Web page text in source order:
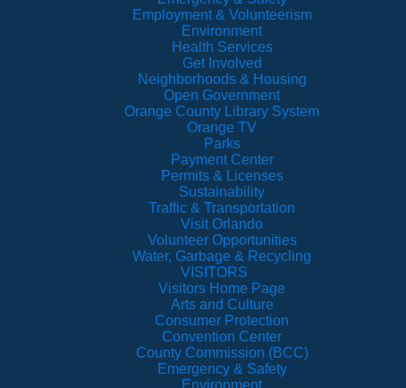
Employment & Volunteerism
Environment
Health Services
Get Involved
Neighborhoods & Housing
Open Government
Orange County Library System
Orange TV
Parks
Payment Center
Permits & Licenses
Sustainability
Traffic & Transportation
Visit Orlando
Volunteer Opportunities
Water, Garbage & Recycling
VISITORS
Visitors Home Page
Arts and Culture
Consumer Protection
Convention Center
County Commission (BCC)
Emergency & Safety